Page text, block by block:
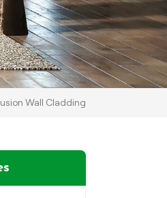
Wall Cladding